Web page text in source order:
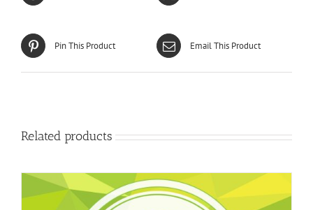
Pin This Product Email This Product
Related products